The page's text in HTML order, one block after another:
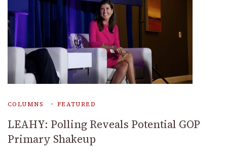
COLUMNS FEATURED
LEAHY: Polling Reveals Potential GOP
Primary Shakeup